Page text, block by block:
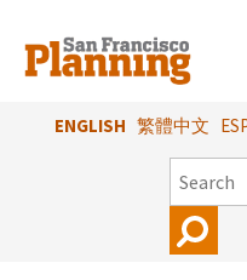
main
content
ENGLISH 繁體中文
SEARCH